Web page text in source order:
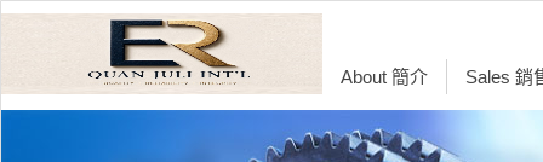
About 簡介 Sales 銷